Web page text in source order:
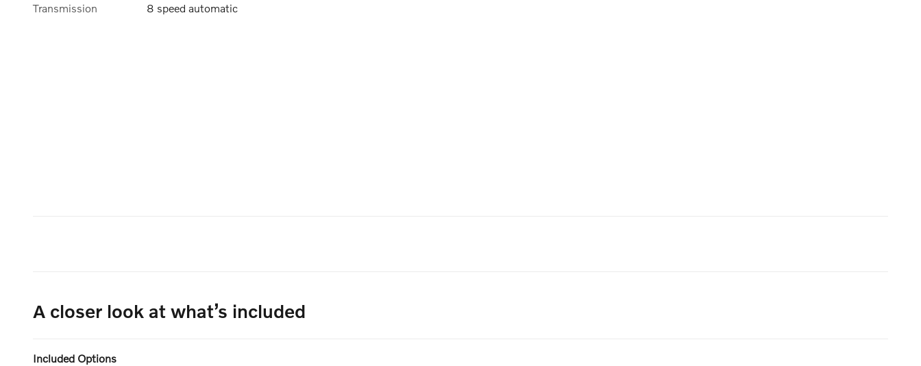
Transmission 8 speed automatic
A closer look at what’s included
Included Options